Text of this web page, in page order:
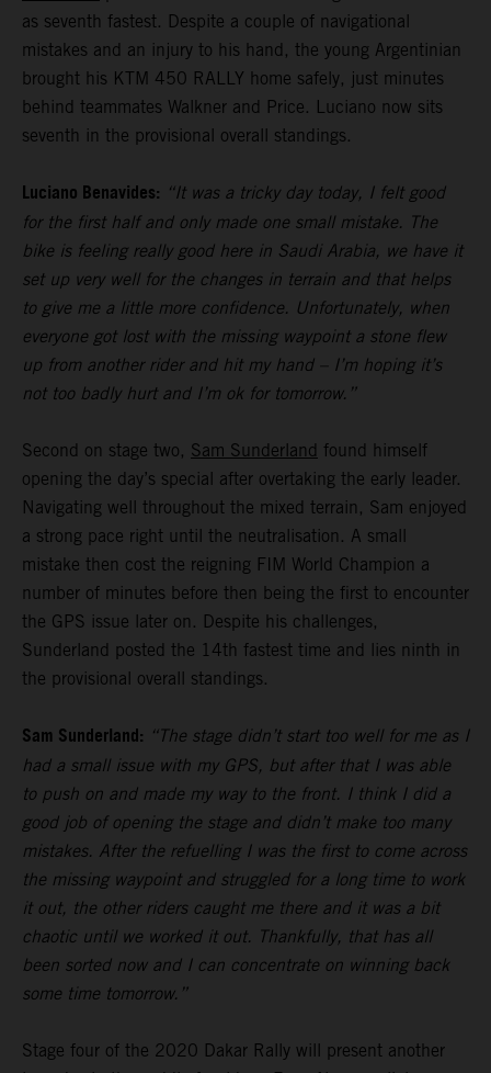
as seventh fastest. Despite a couple of navigational
mistakes and an injury to his hand, the young Argentinian
brought his KTM 450 RALLY home safely, just minutes
behind teammates Walkner and Price. Luciano now sits
seventh in the provisional overall standings.
Luciano Benavides: “It was a tricky day today, I felt good
for the first half and only made one small mistake. The
bike is feeling really good here in Saudi Arabia, we have it
set up very well for the changes in terrain and that helps
to give me a little more confidence. Unfortunately, when
everyone got lost with the missing waypoint a stone flew
up from another rider and hit my hand – I’m hoping it’s
not too badly hurt and I’m ok for tomorrow.”
Second on stage two, Sam Sunderland found himself
opening the day’s special after overtaking the early leader.
Navigating well throughout the mixed terrain, Sam enjoyed
a strong pace right until the neutralisation. A small
mistake then cost the reigning FIM World Champion a
number of minutes before then being the first to encounter
the GPS issue later on. Despite his challenges,
Sunderland posted the 14th fastest time and lies ninth in
the provisional overall standings.
Sam Sunderland: “The stage didn’t start too well for me as I
had a small issue with my GPS, but after that I was able
to push on and made my way to the front. I think I did a
good job of opening the stage and didn’t make too many
mistakes. After the refuelling I was the first to come across
the missing waypoint and struggled for a long time to work
it out, the other riders caught me there and it was a bit
chaotic until we worked it out. Thankfully, that has all
been sorted now and I can concentrate on winning back
some time tomorrow.”
Stage four of the 2020 Dakar Rally will present another